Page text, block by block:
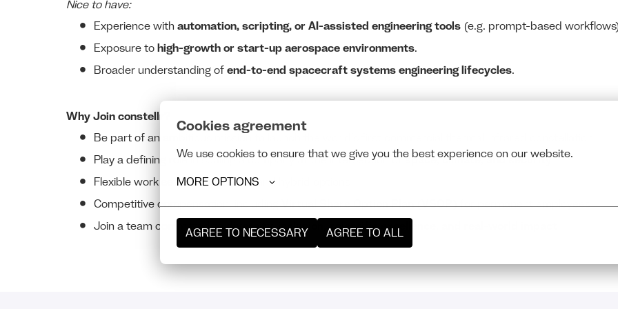
Cookies agreement
We use cookies to ensure that we give you the best experience on our website.
MORE OPTIONS
AGREE TO NECESSARY AGREE TO ALL
Nice to have:
Experience with automation, scripting, or AI-assisted engineering tools (e.g. prompt-based
Exposure tohigh-growth or start-up aerospace environments.
Broader understanding ofend-to-end spacecraft systems engineering lifecycles.
Why Join constellr?
Be part of an ambitious mission to launch the world’s first commercial thermal infrared constellation
Play a defining role in scaling a company at the intersection ofspace, climate, and security
Flexible work setup with remote and hybrid options
Competitive compensation, includingVirtual Share Option Plan (VSOP)for permanent employees
Join a team committed todiversity, inclusion, scientific excellence, and real-world impact